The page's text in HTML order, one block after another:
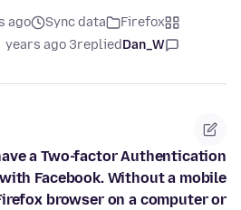
Firefox
Sync data
ago
Dan_W
replied
3 years ago
a Two-factor Authentication
Facebook. Without a mobile
browser on a computer or